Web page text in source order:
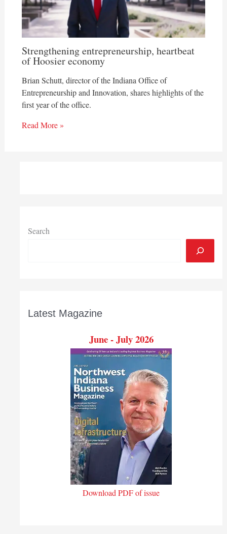
Strengthening entrepreneurship, heartbeat
of Hoosier economy
Brian Schutt, director of the Indiana Office of
Entrepreneurship and Innovation, shares highlights of the
first year of the office.
Read More »
Search
Latest Magazine
June - July 2026
Download PDF of issue